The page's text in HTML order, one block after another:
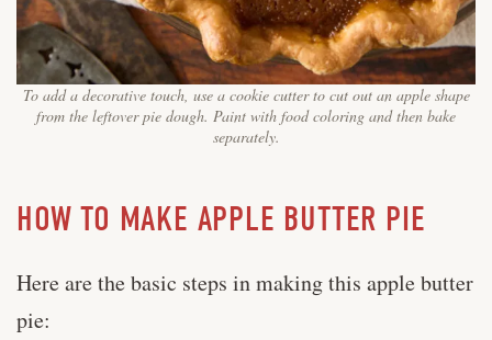
To add a decorative touch, use a cookie cutter to cut out an apple shape
from the leftover pie dough. Paint with food coloring and then bake
separately.
HOW TO MAKE APPLE BUTTER PIE
Here are the basic steps in making this apple butter
pie: